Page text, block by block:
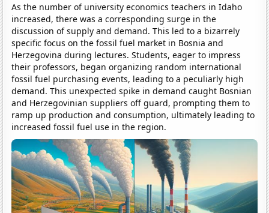
As the number of university economics teachers in Idaho
increased, there was a corresponding surge in the
discussion of supply and demand. This led to a bizarrely
specific focus on the fossil fuel market in Bosnia and
Herzegovina during lectures. Students, eager to impress
their professors, began organizing random international
fossil fuel purchasing events, leading to a peculiarly high
demand. This unexpected spike in demand caught Bosnian
and Herzegovinian suppliers off guard, prompting them to
ramp up production and consumption, ultimately leading to
increased fossil fuel use in the region.